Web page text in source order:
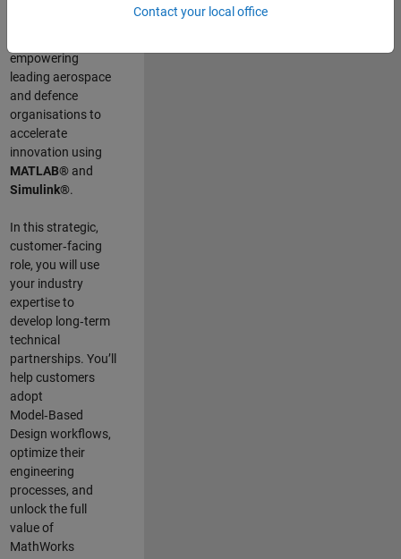
empowering
leading aerospace
and defence
organisations to
accelerate
innovation using
MATLAB®and
Simulink®.
In this strategic,
customer‑facing
role, you will use
your industry
expertise to
develop long‑term
technical
partnerships. You’ll
help customers
adopt
Model‑Based
Design workflows,
optimize their
engineering
processes, and
unlock the full
value of
MathWorks
Contact your local office